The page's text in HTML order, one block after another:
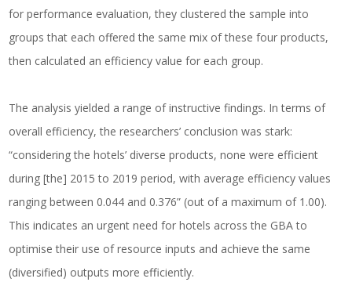
for performance evaluation, they clustered the sample into
groups that each offered the same mix of these four products,
then calculated an efficiency value for each group.
The analysis yielded a range of instructive findings. In terms of
overall efficiency, the researchers’ conclusion was stark:
“considering the hotels’ diverse products, none were efficient
during [the] 2015 to 2019 period, with average efficiency values
ranging between 0.044 and 0.376” (out of a maximum of 1.00).
This indicates an urgent need for hotels across the GBA to
optimise their use of resource inputs and achieve the same
(diversified) outputs more efficiently.